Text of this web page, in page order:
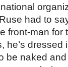
had to
man for
dressed
be naked